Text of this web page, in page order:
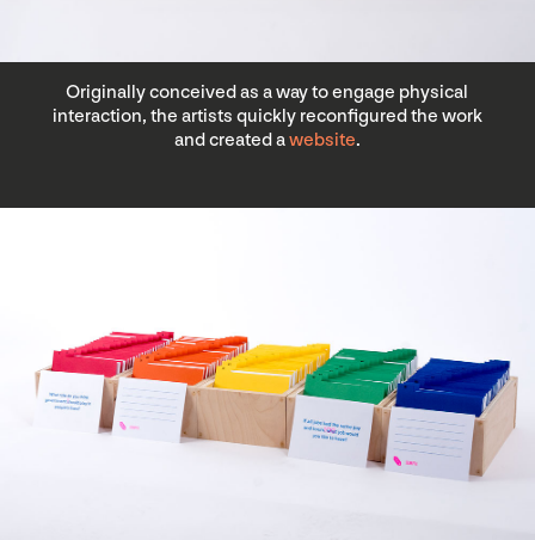
Originally conceived as a way to engage physical
interaction, the artists quickly reconfigured the work
and created awebsite.